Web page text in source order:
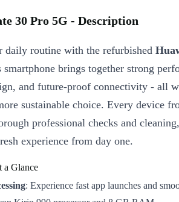
30 Pro 5G - Description
daily routine with the refurbished
smartphone brings together strong
and future-proof connectivity - all
sustainable choice. Every device
professional checks and
experience from day one.
a Glance
: Experience fast app launches and